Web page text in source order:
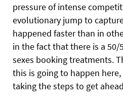
pressure of intense
evolutionary jump to
happened faster than in
in the fact that there is a
sexes booking treatments.
this is going to happen
taking the steps to get